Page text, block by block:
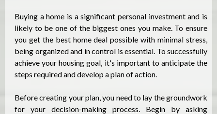
Buying a home is a significant personal investment and is
likely to be one of the biggest ones you make. To ensure
you get the best home deal possible with minimal stress,
being organized and in control is essential. To successfully
achieve your housing goal, it's important to anticipate the
steps required and develop a plan of action.
Before creating your plan, you need to lay the groundwork
for your decision-making process. Begin by asking